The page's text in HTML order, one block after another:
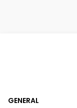
GENERAL